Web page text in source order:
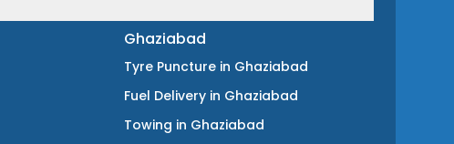
Ghaziabad
Tyre Puncture in Ghaziabad
Fuel Delivery in Ghaziabad
Towing in Ghaziabad